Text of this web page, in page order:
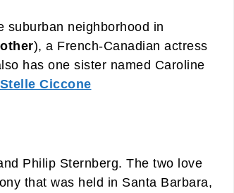
suburban neighborhood in
), a French-Canadian actress
has one sister named Caroline
Stelle Ciccone
Philip Sternberg. The two love
that was held in Santa Barbara,